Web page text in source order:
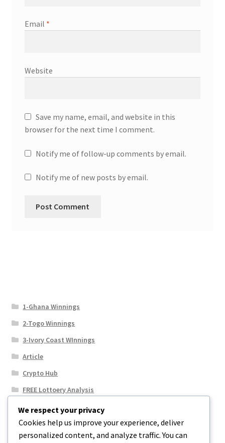
Email *
Website
Save my name, email, and website in this
browser for the next time I comment.
Notify me of follow-up comments by email.
Notify me of new posts by email.
1-Ghana Winnings
2-Togo Winnings
3-Ivory Coast WInnings
Article
Crypto Hub
FREE Lottoery Analysis
Our Winning Records
Results
Sport News
We respect your privacy
Cookies help us improve your experience, deliver
personalized content, and analyze traffic. You can